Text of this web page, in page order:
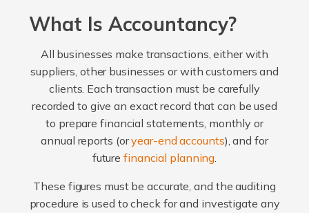
What Is Accountancy?
All businesses make transactions, either with
suppliers, other businesses or with customers and
clients. Each transaction must be carefully
recorded to give an exact record that can be used
to prepare financial statements, monthly or
annual reports (oryear-end accounts), and for
futurefinancial planning.
These figures must be accurate, and the auditing
procedure is used to check for and investigate any